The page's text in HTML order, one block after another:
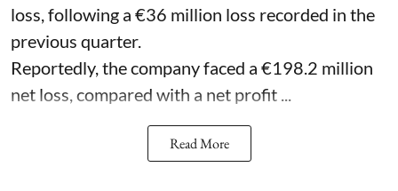
loss, following a €36 million loss recorded in the
previous quarter.
Reportedly, the company faced a €198.2 million
net loss, compared with a net profit ...
Read More